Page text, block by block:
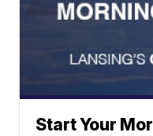
Start Your